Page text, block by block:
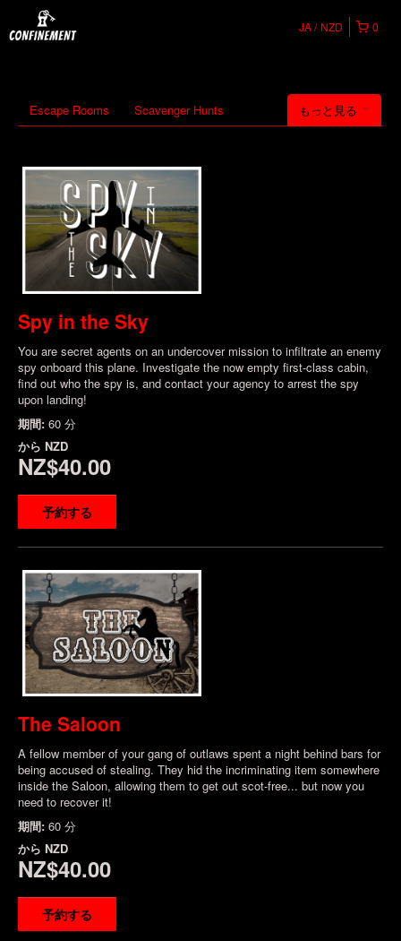
0
JA NZD
もっと見る
Escape Rooms Scavenger Hunts
Spy in the Sky
You are secret agents on an undercover mission to infiltrate an enemy
spy onboard this plane. Investigate the now empty first-class cabin,
find out who the spy is, and contact your agency to arrest the spy
upon landing!
期間: 60 分
から NZD
NZ$40.00
予約する
The Saloon
A fellow member of your gang of outlaws spent a night behind bars for
being accused of stealing. They hid the incriminating item somewhere
inside the Saloon, allowing them to get out scot-free... but now you
need to recover it!
期間: 60 分
から NZD
NZ$40.00
予約する